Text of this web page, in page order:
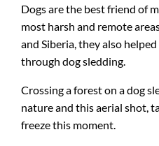
Dogs are the best friend of
most harsh and remote
and Siberia, they also
through dog sledding.
Crossing a forest on a dog
nature and this aerial shot,
freeze this moment.